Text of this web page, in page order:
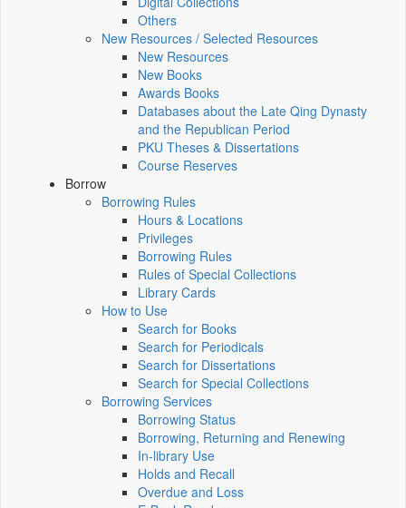
Others
New Resources / Selected Resources
New Resources
New Books
Awards Books
Databases about the Late Qing Dynasty
and the Republican Period
PKU Theses & Dissertations
Course Reserves
Borrow
Borrowing Rules
Hours & Locations
Privileges
Borrowing Rules
Rules of Special Collections
Library Cards
How to Use
Search for Books
Search for Periodicals
Search for Dissertations
Search for Special Collections
Borrowing Services
Borrowing Status
Borrowing, Returning and Renewing
In-library Use
Holds and Recall
Overdue and Loss